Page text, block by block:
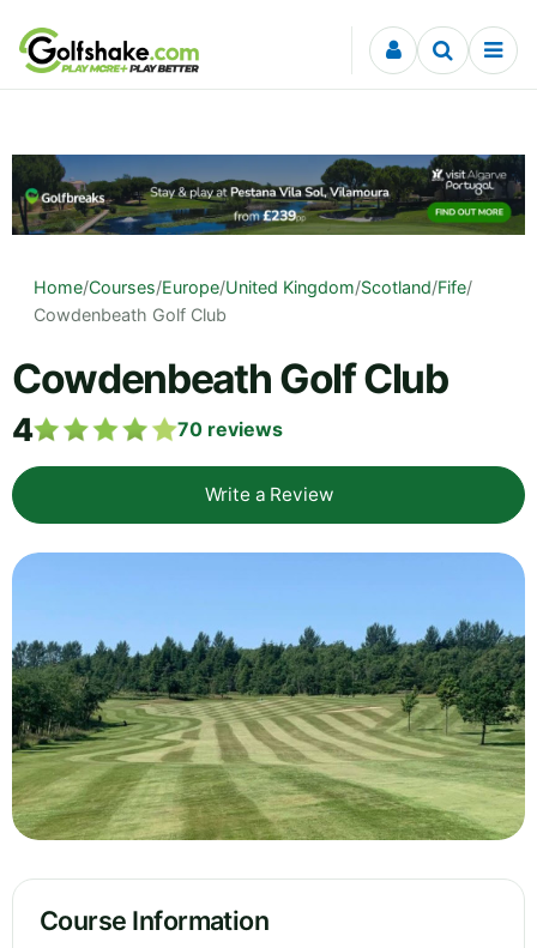
Skip to content
Home/Courses/Europe/United Kingdom/Scotland/Fife/
Cowdenbeath Golf Club
Cowdenbeath Golf Club
4 70 reviews
Write a Review
Course Information